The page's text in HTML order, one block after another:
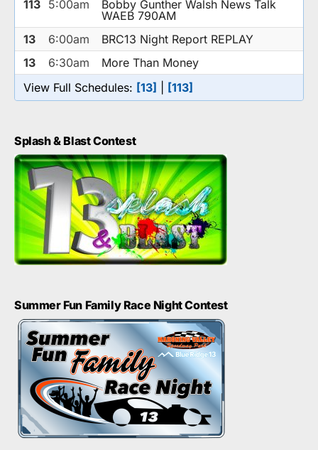
113 5:00am
Bobby Gunther Walsh News Talk
WAEB 790AM
13
6:00am
BRC13 Night Report REPLAY
13
6:30am
More Than Money
View Full Schedules: [13] [113]
Splash & Blast Contest
Summer Fun Family Race Night Contest